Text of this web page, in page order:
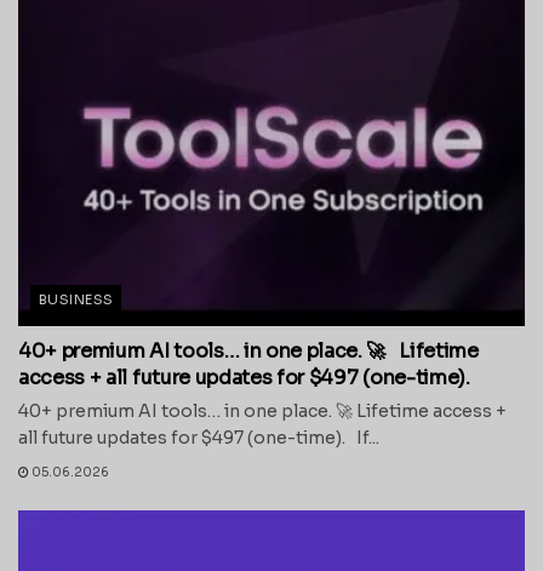
BUSINESS
40+ premium AI tools… in one place. 🚀 Lifetime
access + all future updates for $497 (one-time).
40+ premium AI tools… in one place. 🚀 Lifetime access +
all future updates for $497 (one-time). If...
05.06.2026